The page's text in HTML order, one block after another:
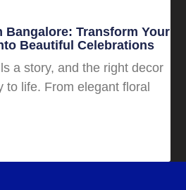
Bangalore: Transform Your
Beautiful Celebrations
a story, and the right decor
to life. From elegant floral